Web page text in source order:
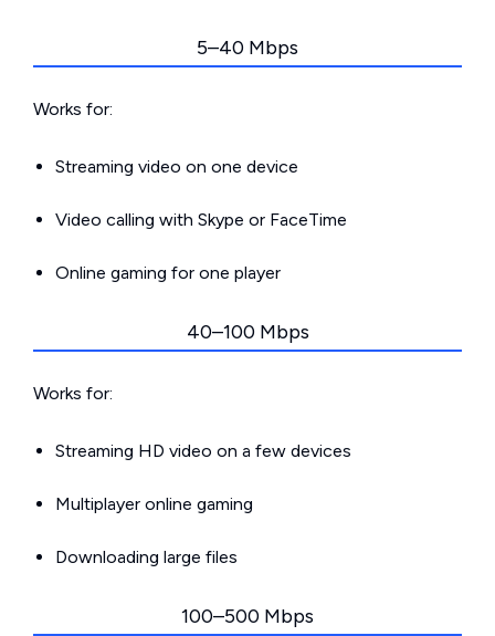
5–40 Mbps
Works for:
Streaming video on one device
Video calling with Skype or FaceTime
Online gaming for one player
40–100 Mbps
Works for:
Streaming HD video on a few devices
Multiplayer online gaming
Downloading large files
100–500 Mbps